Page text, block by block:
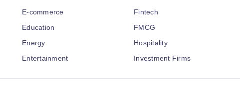
E-commerce
Education
Energy
Entertainment
Fintech
FMCG
Hospitality
Investment Firms